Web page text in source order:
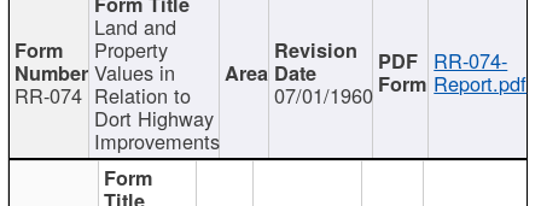
RR-074
Land and
Property
Values in
Relation to
Dort Highway
Improvements
07/01/1960
RR-074-
Report.pdf